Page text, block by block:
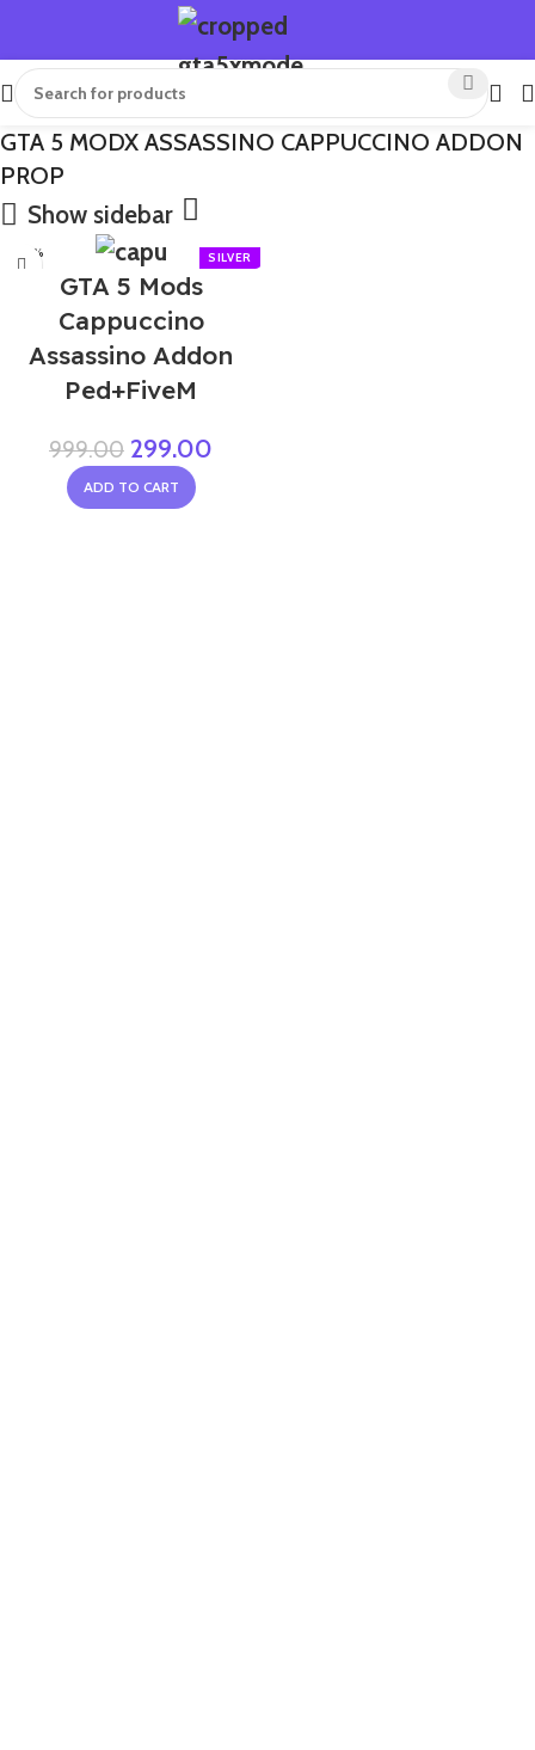
GTA 5 MODX ASSASSINO CAPPUCCINO ADDON
PROP
Show sidebar
-70%
GTA 5 Mods
Cappuccino
Assassino Addon
Ped+FiveM
999.00 299.00
ADD TO CART